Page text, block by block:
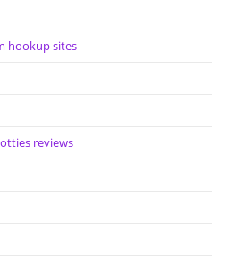
hookup sites
reviews